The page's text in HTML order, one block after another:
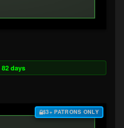
82 days
$3+ PATRONS ONLY